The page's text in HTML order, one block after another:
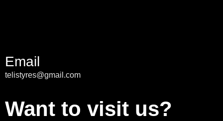
Email
telistyres@gmail.com
Want to visit us?